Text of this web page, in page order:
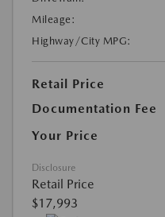
Mileage:
Highway/City MPG:
Retail Price
Documentation Fee
Your Price
Disclosure
Retail Price
$17,993